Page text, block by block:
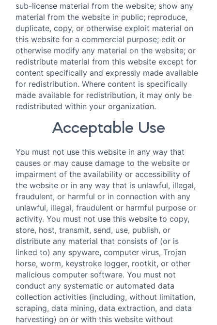
sub-license material from the website; show any
material from the website in public; reproduce,
duplicate, copy, or otherwise exploit material on
this website for a commercial purpose; edit or
otherwise modify any material on the website; or
redistribute material from this website except for
content specifically and expressly made available
for redistribution. Where content is specifically
made available for redistribution, it may only be
redistributed within your organization.
Acceptable Use
You must not use this website in any way that
causes or may cause damage to the website or
impairment of the availability or accessibility of
the website or in any way that is unlawful, illegal,
fraudulent, or harmful or in connection with any
unlawful, illegal, fraudulent or harmful purpose or
activity. You must not use this website to copy,
store, host, transmit, send, use, publish, or
distribute any material that consists of (or is
linked to) any spyware, computer virus, Trojan
horse, worm, keystroke logger, rootkit, or other
malicious computer software. You must not
conduct any systematic or automated data
collection activities (including, without limitation,
scraping, data mining, data extraction, and data
harvesting) on or with this website without